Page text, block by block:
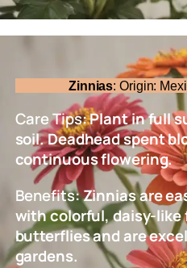
Zinnias: Origin:
Care Tips: Plant in full
soil. Deadhead spent
continuous flowering.
Benefits: Zinnias are
with colorful, daisy-
butterflies and are
gardens.